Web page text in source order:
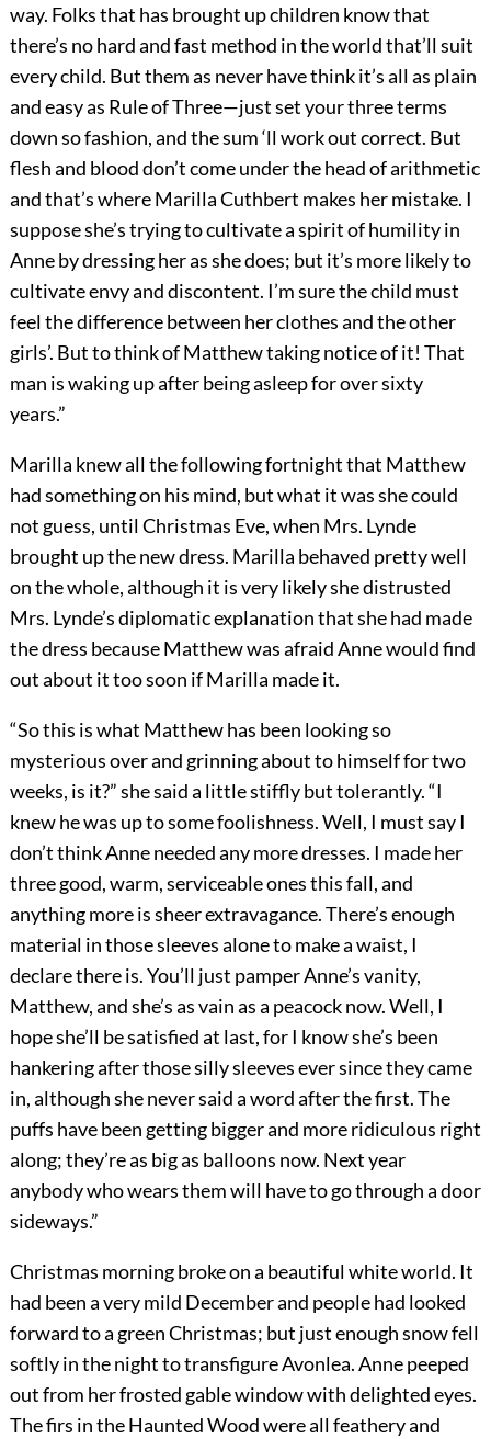
way. Folks that has brought up children know that
there’s no hard and fast method in the world that’ll suit
every child. But them as never have think it’s all as plain
and easy as Rule of Three—just set your three terms
down so fashion, and the sum ‘ll work out correct. But
flesh and blood don’t come under the head of arithmetic
and that’s where Marilla Cuthbert makes her mistake. I
suppose she’s trying to cultivate a spirit of humility in
Anne by dressing her as she does; but it’s more likely to
cultivate envy and discontent. I’m sure the child must
feel the difference between her clothes and the other
girls’. But to think of Matthew taking notice of it! That
man is waking up after being asleep for over sixty
years.”
Marilla knew all the following fortnight that Matthew
had something on his mind, but what it was she could
not guess, until Christmas Eve, when Mrs. Lynde
brought up the new dress. Marilla behaved pretty well
on the whole, although it is very likely she distrusted
Mrs. Lynde’s diplomatic explanation that she had made
the dress because Matthew was afraid Anne would find
out about it too soon if Marilla made it.
“So this is what Matthew has been looking so
mysterious over and grinning about to himself for two
weeks, is it?” she said a little stiffly but tolerantly. “I
knew he was up to some foolishness. Well, I must say I
don’t think Anne needed any more dresses. I made her
three good, warm, serviceable ones this fall, and
anything more is sheer extravagance. There’s enough
material in those sleeves alone to make a waist, I
declare there is. You’ll just pamper Anne’s vanity,
Matthew, and she’s as vain as a peacock now. Well, I
hope she’ll be satisfied at last, for I know she’s been
hankering after those silly sleeves ever since they came
in, although she never said a word after the first. The
puffs have been getting bigger and more ridiculous right
along; they’re as big as balloons now. Next year
anybody who wears them will have to go through a door
sideways.”
Christmas morning broke on a beautiful white world. It
had been a very mild December and people had looked
forward to a green Christmas; but just enough snow fell
softly in the night to transfigure Avonlea. Anne peeped
out from her frosted gable window with delighted eyes.
The firs in the Haunted Wood were all feathery and